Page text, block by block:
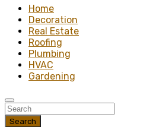
Home
Decoration
Real Estate
Roofing
Plumbing
HVAC
Gardening
Search